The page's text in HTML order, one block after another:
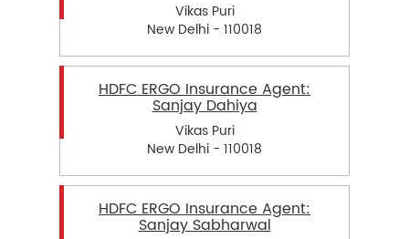
Vikas Puri
New Delhi - 110018
HDFC ERGO Insurance Agent:
Sanjay Dahiya
Vikas Puri
New Delhi - 110018
HDFC ERGO Insurance Agent:
Sanjay Sabharwal